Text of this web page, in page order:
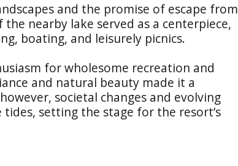
and the promise of escape from
nearby lake served as a centerpiece,
boating, and leisurely picnics.
for wholesome recreation and
and natural beauty made it a
societal changes and evolving
setting the stage for the resort’s